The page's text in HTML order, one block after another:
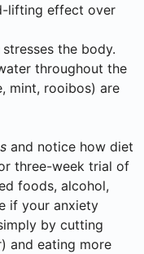
lifting effect over
the body.
throughout the
mint, rooibos) are
and notice how diet
three-week trial of
foods, alcohol,
if your anxiety
by cutting
and eating more